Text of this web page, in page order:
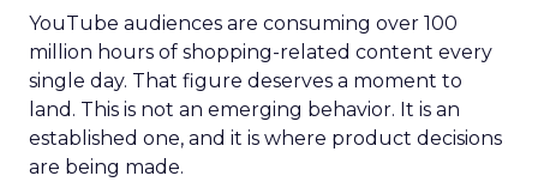
YouTube audiences are consuming over 100
million hours of shopping-related content every
single day. That figure deserves a moment to
land. This is not an emerging behavior. It is an
established one, and it is where product decisions
are being made.